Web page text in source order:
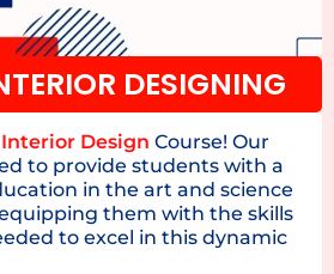
DESIGNING
Interior Design Course! Our
to provide students with a
in the art and science
them with the skills
to excel in this dynamic